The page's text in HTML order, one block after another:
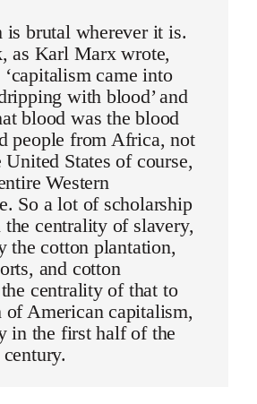
is brutal wherever it is.
as Karl Marx wrote,
came into
with blood’ and
blood was the blood
people from Africa, not
States of course,
Western
So a lot of scholarship
the centrality of slavery,
the cotton plantation,
and cotton
centrality of that to
of American capitalism,
in the first half of the